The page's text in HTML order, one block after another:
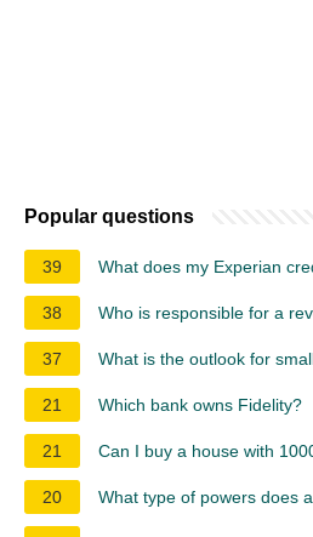
Popular questions
39 What does my Experian
38 Who is responsible for a
37 What is the outlook for
21 Which bank owns Fidelity?
21 Can I buy a house with
20 What type of powers does